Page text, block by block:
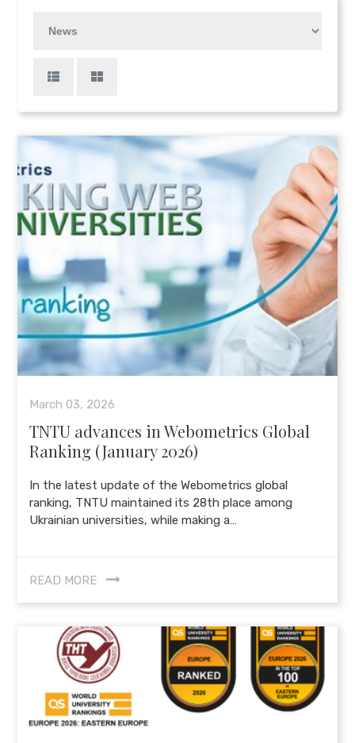
March 03, 2026
TNTU advances in Webometrics Global
Ranking (January 2026)
In the latest update of the Webometrics global
ranking, TNTU maintained its 28th place among
Ukrainian universities, while making a…
READ MORE